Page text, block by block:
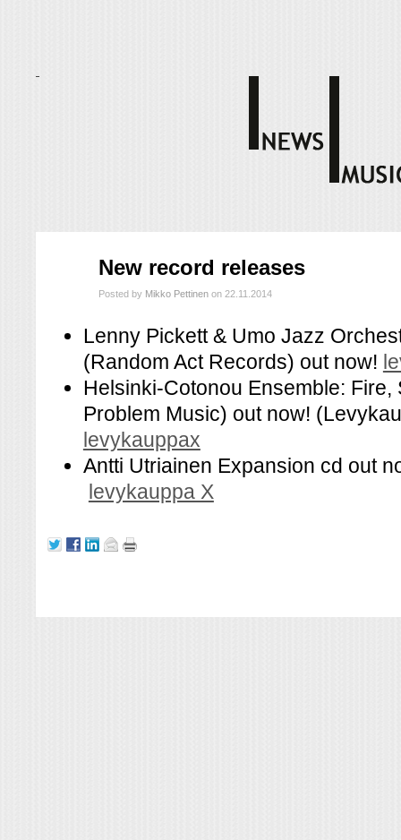
New record releases
Posted by Mikko Pettinen on 22.11.2014
Lenny Pickett & Umo Jazz
(Random Act Records) out now!
Helsinki-Cotonou Ensemble: Fire,
Problem Music) out now!
levykauppax
Antti Utriainen Expansion cd out
levykauppa X